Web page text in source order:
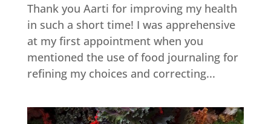
Thank you Aarti for improving my health
in such a short time! I was apprehensive
at my first appointment when you
mentioned the use of food journaling for
refining my choices and correcting...